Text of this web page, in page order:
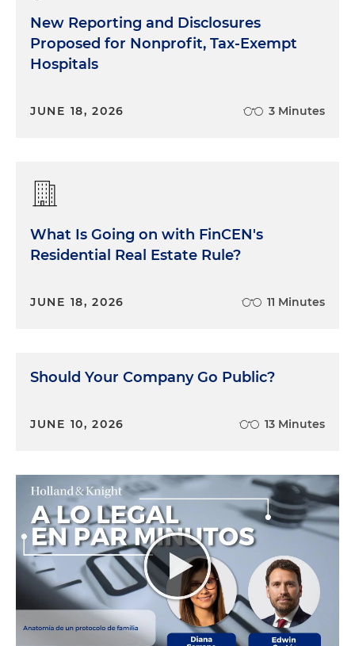
New Reporting and Disclosures
Proposed for Nonprofit, Tax-Exempt
Hospitals
JUNE 18, 2026 3 Minutes
What Is Going on with FinCEN's
Residential Real Estate Rule?
JUNE 18, 2026 11 Minutes
Should Your Company Go Public?
JUNE 10, 2026 13 Minutes